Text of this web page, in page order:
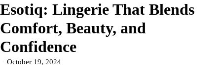
Esotiq: Lingerie That Blends
Comfort, Beauty, and
Confidence
October 19, 2024